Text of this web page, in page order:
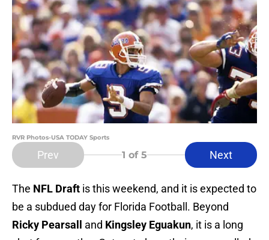
RVR Photos-USA TODAY Sports
Prev 1 of 5 Next
The NFL Draft is this weekend, and it is expected to
be a subdued day for Florida Football. Beyond
Ricky Pearsall
and Kingsley Eguakun, it is a long